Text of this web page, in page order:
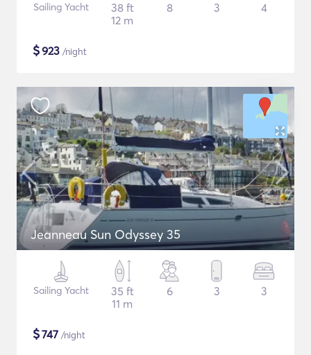
Sailing Yacht
38 ft
12 m
8 3 4
$923 /night
Jeanneau Sun Odyssey 35
Sailing Yacht
35 ft
11 m
6 3 3
$747 /night